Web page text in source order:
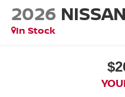
2026
In Stock